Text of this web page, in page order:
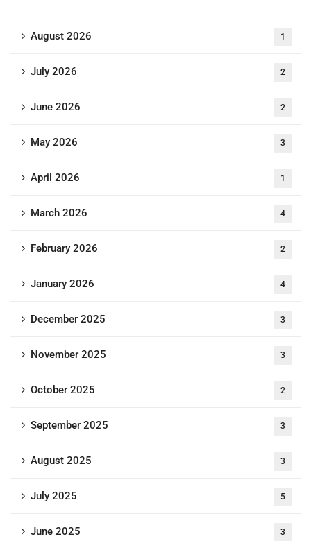
August 2026 1
July 2026 2
June 2026 2
May 2026 3
April 2026 1
March 2026 4
February 2026 2
January 2026 4
December 2025 3
November 2025 3
October 2025 2
September 2025 3
August 2025 3
July 2025 5
June 2025 3